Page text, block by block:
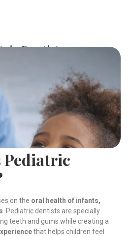
Dentistry
Pediatric
on the oral health of infants,
. Pediatric dentists are specially
teeth and gums while creating a
that helps children feel